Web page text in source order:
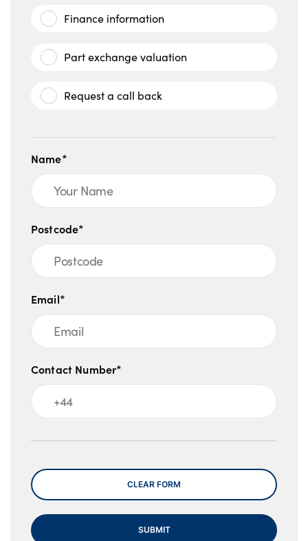
Finance information
Part exchange valuation
Request a call back
Name*
Postcode*
Email*
Contact Number*
Message
CLEAR FORM
SUBMIT